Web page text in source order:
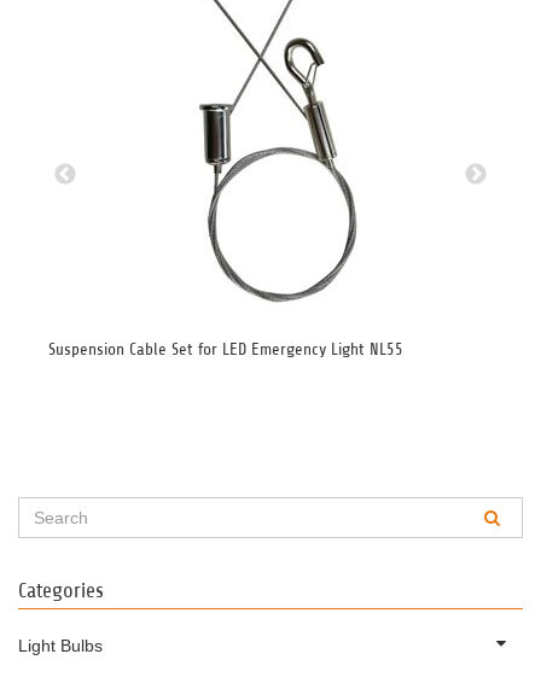
Suspension Cable Set for LED Emergency Light NL55
Categories
Light Bulbs